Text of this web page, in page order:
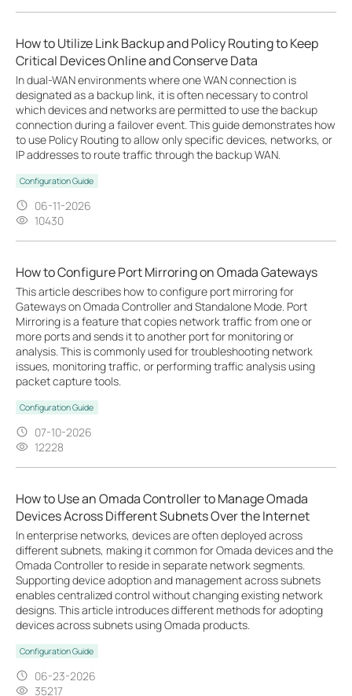
How to Utilize Link Backup and Policy Routing to Keep
Critical Devices Online and Conserve Data
In dual-WAN environments where one WAN connection is
designated as a backup link, it is often necessary to control
which devices and networks are permitted to use the backup
connection during a failover event. This guide demonstrates how
to use Policy Routing to allow only specific devices, networks, or
IP addresses to route traffic through the backup WAN.
Configuration Guide
06-11-2026
10430
How to Configure Port Mirroring on Omada Gateways
This article describes how to configure port mirroring for
Gateways on Omada Controller and Standalone Mode. Port
Mirroring is a feature that copies network traffic from one or
more ports and sends it to another port for monitoring or
analysis. This is commonly used for troubleshooting network
issues, monitoring traffic, or performing traffic analysis using
packet capture tools.
Configuration Guide
07-10-2026
12228
How to Use an Omada Controller to Manage Omada
Devices Across Different Subnets Over the Internet
In enterprise networks, devices are often deployed across
different subnets, making it common for Omada devices and the
Omada Controller to reside in separate network segments.
Supporting device adoption and management across subnets
enables centralized control without changing existing network
designs. This article introduces different methods for adopting
devices across subnets using Omada products.
Configuration Guide
06-23-2026
35217